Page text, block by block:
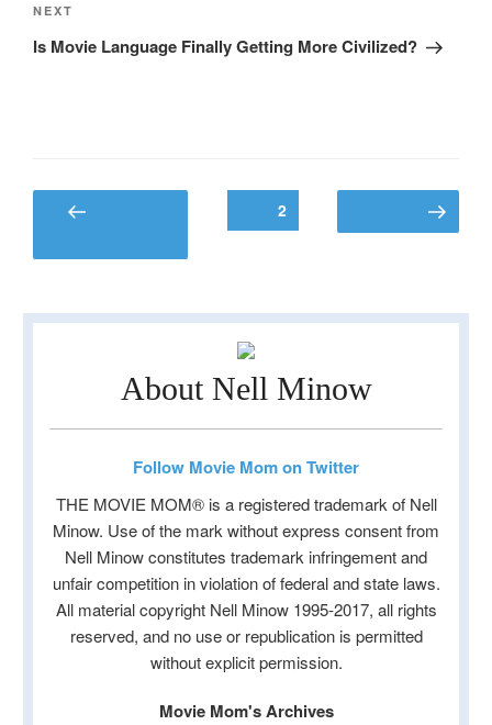
Next
Post
NEXT
Is Movie Language Finally Getting More Civilized?
PostsPrevious
Page2 Next page
About Nell Minow
Follow Movie Mom on Twitter
THE MOVIE MOM® is a registered trademark of Nell
Minow. Use of the mark without express consent from
Nell Minow constitutes trademark infringement and
unfair competition in violation of federal and state laws.
All material copyright Nell Minow 1995-2017, all rights
reserved, and no use or republication is permitted
without explicit permission.
Movie Mom's Archives